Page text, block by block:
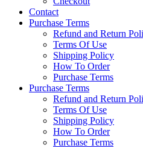
Contact
Purchase Terms
Refund and Return
Terms Of Use
Shipping Policy
How To Order
Purchase Terms
Purchase Terms
Refund and Return
Terms Of Use
Shipping Policy
How To Order
Purchase Terms